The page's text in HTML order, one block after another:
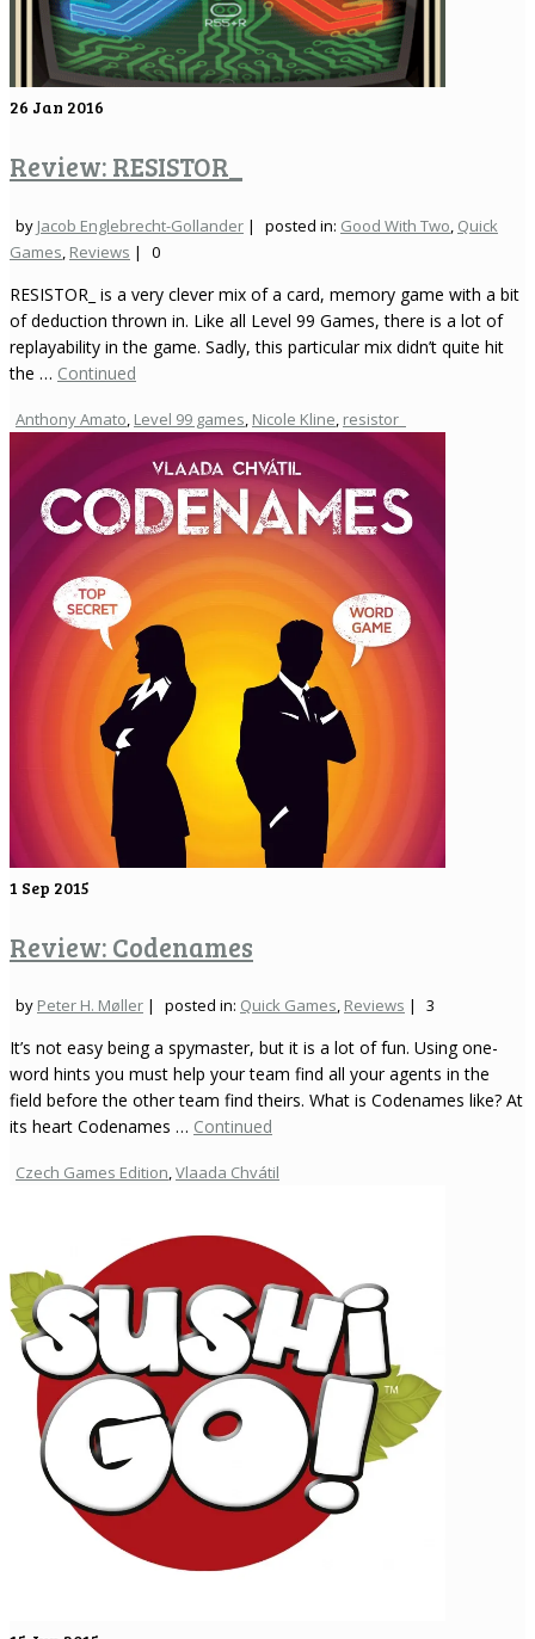
26 Jan 2016
Review: RESISTOR_
by Jacob Englebrecht-Gollander | posted in: Good With Two Quick
Games Reviews | 0
RESISTOR_ is a very clever mix of a card, memory game with a bit
of deduction thrown in. Like all Level 99 Games, there is a lot of
replayability in the game. Sadly, this particular mix didn’t quite hit
the … Continued
Anthony Amato Level 99 games Nicole Kline resistor_
1 Sep 2015
Review: Codenames
by Peter H. Møller | posted in: Quick Games, Reviews | 3
It’s not easy being a spymaster, but it is a lot of fun. Using one-
word hints you must help your team find all your agents in the
field before the other team find theirs. What is Codenames like? At
its heart Codenames … Continued
Czech Games Edition,Vlaada Chvátil